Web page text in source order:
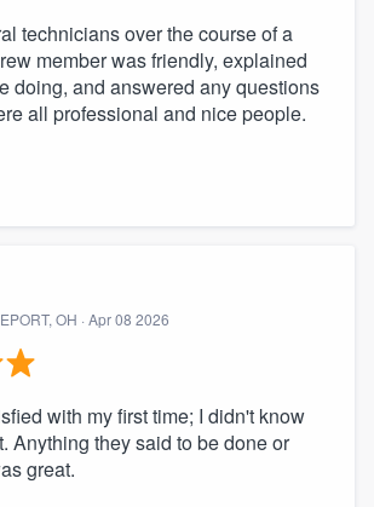
technicians over the course of a
member was friendly, explained
doing, and answered any questions
all professional and nice people.
OH · Apr 08 2026
with my first time; I didn't know
Anything they said to be done or
great.